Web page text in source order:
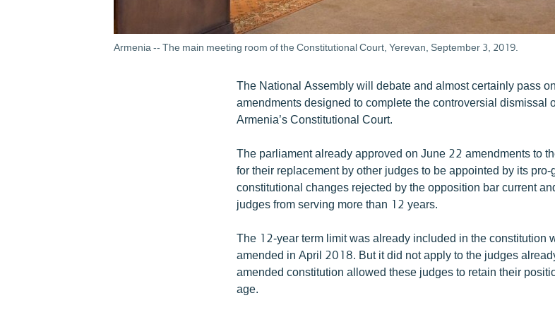
Armenia -- The main meeting room of the Constitutional Court, Yerevan, September 3, 2019.
The National Assembly will debate and almost certainly pass
amendments designed to complete the controversial dismissal
Armenia’s Constitutional Court.
The parliament already approved on June 22 amendments to
for their replacement by other judges to be appointed by its
constitutional changes rejected by the opposition bar current
judges from serving more than 12 years.
The 12-year term limit was already included in the constitution
amended in April 2018. But it did not apply to the judges
amended constitution allowed these judges to retain their
age.